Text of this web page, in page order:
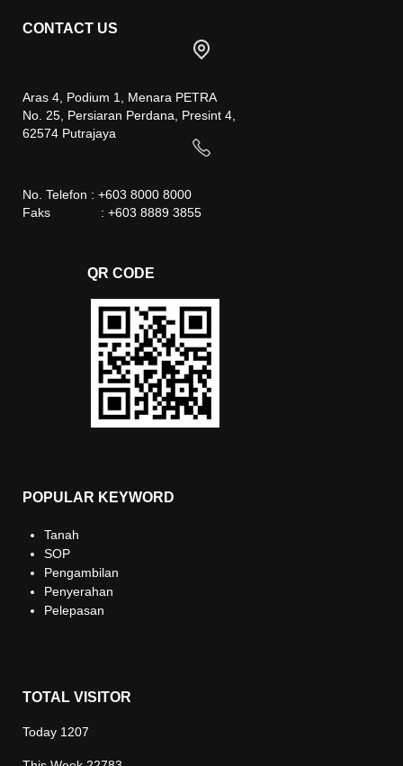
CONTACT US
Aras 4, Podium 1, Menara PETRA
No. 25, Persiaran Perdana, Presint 4,
62574 Putrajaya
No. Telefon : +603 8000 8000
Faks : +603 8889 3855
QR CODE
POPULAR KEYWORD
Tanah
SOP
Pengambilan
Penyerahan
Pelepasan
TOTAL VISITOR
Today 1207